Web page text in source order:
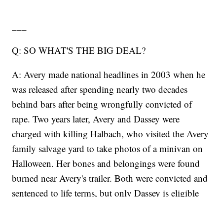
Q: SO WHAT'S THE BIG DEAL?
A: Avery made national headlines in 2003 when he
was released after spending nearly two decades
behind bars after being wrongfully convicted of
rape. Two years later, Avery and Dassey were
charged with killing Halbach, who visited the Avery
family salvage yard to take photos of a minivan on
Halloween. Her bones and belongings were found
burned near Avery's trailer. Both were convicted and
sentenced to life terms, but only Dassey is eligible